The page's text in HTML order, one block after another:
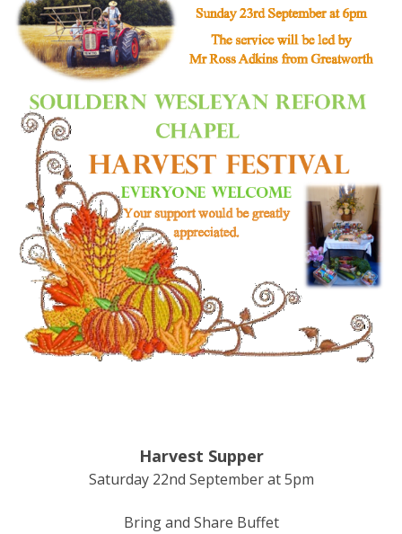
Harvest Supper
Saturday 22nd September at 5pm
Bring and Share Buffet